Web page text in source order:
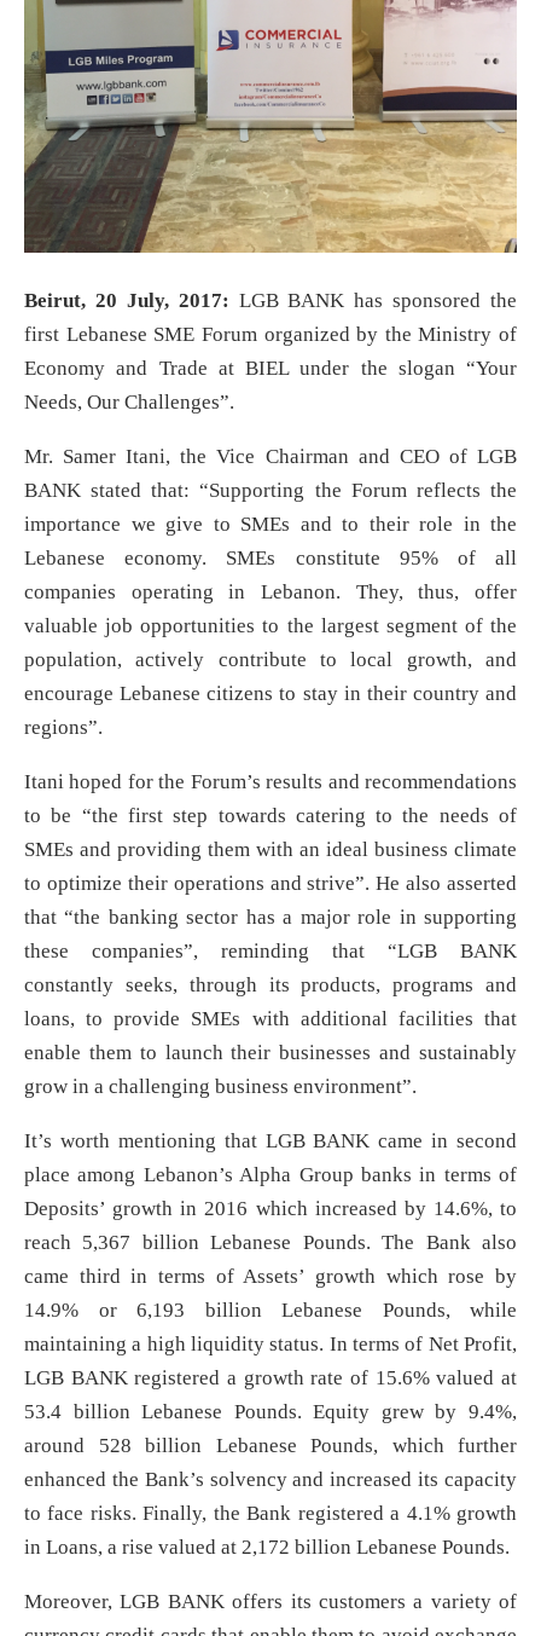
Beirut, 20 July, 2017: LGB BANK has sponsored the
first Lebanese SME Forum organized by the Ministry of
Economy and Trade at BIEL under the slogan “Your
Needs, Our Challenges”.
Mr. Samer Itani, the Vice Chairman and CEO of LGB
BANK stated that: “Supporting the Forum reflects the
importance we give to SMEs and to their role in the
Lebanese economy. SMEs constitute 95% of all
companies operating in Lebanon. They, thus, offer
valuable job opportunities to the largest segment of the
population, actively contribute to local growth, and
encourage Lebanese citizens to stay in their country and
regions”.
Itani hoped for the Forum’s results and recommendations
to be “the first step towards catering to the needs of
SMEs and providing them with an ideal business climate
to optimize their operations and strive”. He also asserted
that “the banking sector has a major role in supporting
these companies”, reminding that “LGB BANK
constantly seeks, through its products, programs and
loans, to provide SMEs with additional facilities that
enable them to launch their businesses and sustainably
grow in a challenging business environment”.
It’s worth mentioning that LGB BANK came in second
place among Lebanon’s Alpha Group banks in terms of
Deposits’ growth in 2016 which increased by 14.6%, to
reach 5,367 billion Lebanese Pounds. The Bank also
came third in terms of Assets’ growth which rose by
14.9% or 6,193 billion Lebanese Pounds, while
maintaining a high liquidity status. In terms of Net Profit,
LGB BANK registered a growth rate of 15.6% valued at
53.4 billion Lebanese Pounds. Equity grew by 9.4%,
around 528 billion Lebanese Pounds, which further
enhanced the Bank’s solvency and increased its capacity
to face risks. Finally, the Bank registered a 4.1% growth
in Loans, a rise valued at 2,172 billion Lebanese Pounds.
Moreover, LGB BANK offers its customers a variety of